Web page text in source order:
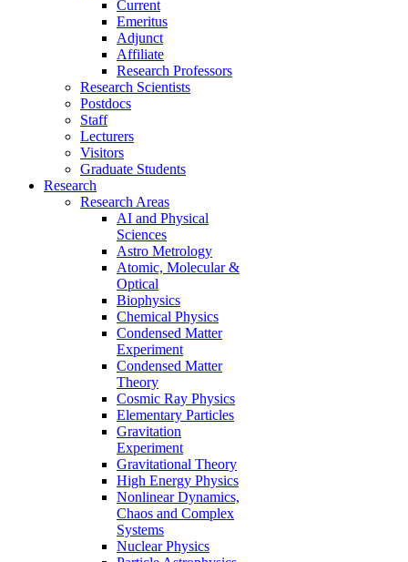
Current
Emeritus
Adjunct
Affiliate
Research Professors
Research Scientists
Postdocs
Staff
Lecturers
Visitors
Graduate Students
Research
Research Areas
AI and Physical
Sciences
Astro Metrology
Atomic, Molecular &
Optical
Biophysics
Chemical Physics
Condensed Matter
Experiment
Condensed Matter
Theory
Cosmic Ray Physics
Elementary Particles
Gravitation
Experiment
Gravitational Theory
High Energy Physics
Nonlinear Dynamics,
Chaos and Complex
Systems
Nuclear Physics